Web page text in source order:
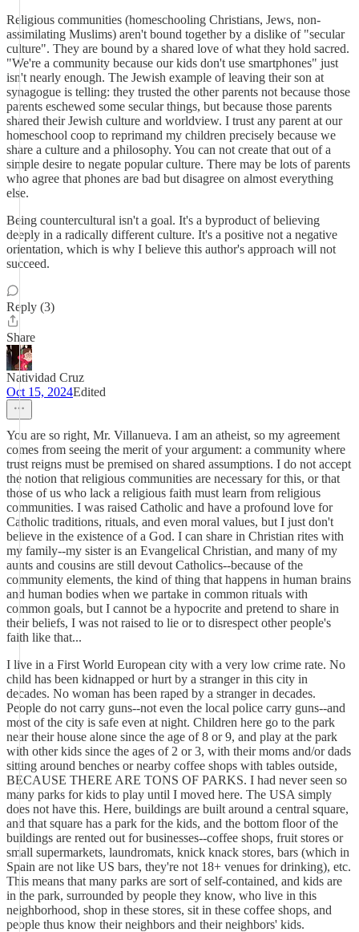
Religious communities (homeschooling Christians, Jews, non-
assimilating Muslims) aren't bound together by a dislike of "secular
culture". They are bound by a shared love of what they hold sacred.
"We're a community because our kids don't use smartphones" just
isn't nearly enough. The Jewish example of leaving their son at
synagogue is telling: they trusted the other parents not because those
parents eschewed some secular things, but because those parents
shared their Jewish culture and worldview. I trust any parent at our
homeschool coop to reprimand my children precisely because we
share a culture and a philosophy. You can not create that out of a
simple desire to negate popular culture. There may be lots of parents
who agree that phones are bad but disagree on almost everything
else.
Being countercultural isn't a goal. It's a byproduct of believing
deeply in a radically different culture. It's a positive not a negative
orientation, which is why I believe this author's approach will not
succeed.
Reply (3)
Share
Natividad Cruz
Oct 15, 2024Edited
You are so right, Mr. Villanueva. I am an atheist, so my agreement
comes from seeing the merit of your argument: a community where
trust reigns must be premised on shared assumptions. I do not accept
the notion that religious communities are necessary for this, or that
those of us who lack a religious faith must learn from religious
communities. I was raised Catholic and have a profound love for
Catholic traditions, rituals, and even moral values, but I just don't
believe in the existence of a God. I can share in Christian rites with
my family--my sister is an Evangelical Christian, and many of my
aunts and cousins are still devout Catholics--because of the
community elements, the kind of thing that happens in human brains
and human bodies when we partake in common rituals with
common goals, but I cannot be a hypocrite and pretend to share in
their beliefs, I was not raised to lie or to disrespect other people's
faith like that...
I live in a First World European city with a very low crime rate. No
child has been kidnapped or hurt by a stranger in this city in
decades. No woman has been raped by a stranger in decades.
People do not carry guns--not even the local police carry guns--and
most of the city is safe even at night. Children here go to the park
near their house alone since the age of 8 or 9, and play at the park
with other kids since the ages of 2 or 3, with their moms and/or dads
sitting around benches or nearby coffee shops with tables outside,
BECAUSE THERE ARE TONS OF PARKS. I had never seen so
many parks for kids to play until I moved here. The USA simply
does not have this. Here, buildings are built around a central square,
and that square has a park for the kids, and the bottom floor of the
buildings are rented out for businesses--coffee shops, fruit stores or
small supermarkets, laundromats, knick knack stores, bars (which in
Spain are not like US bars, they're not 18+ venues for drinking), etc.
This means that many parks are sort of self-contained, and kids are
in the park, surrounded by people they know, who live in this
neighborhood, shop in these stores, sit in these coffee shops, and
people thus know their neighbors and their neighbors' kids.